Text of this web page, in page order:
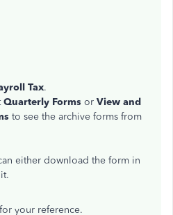
Tax.
Quarterly Forms or View and
to see the archive forms from
either download the form in
it.
your reference.